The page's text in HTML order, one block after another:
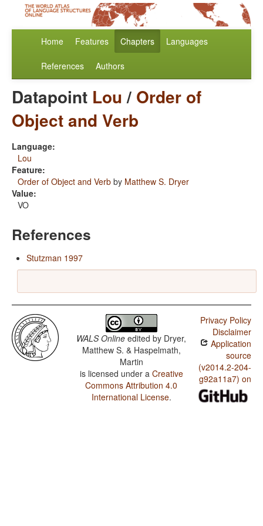
Home Features Chapters Languages
References Authors
Datapoint Lou/ Order of
Object and Verb
Language:
Lou
Feature:
Order of Object and Verb by Matthew S. Dryer
Value:
VO
References
Stutzman 1997
WALS Online edited by Dryer,
Matthew S. & Haspelmath,
Martin
is licensed under a Creative
Commons Attribution 4.0
International License.
Privacy Policy
Disclaimer
Application
source
(v2014.2-204-
g92a11a7) on